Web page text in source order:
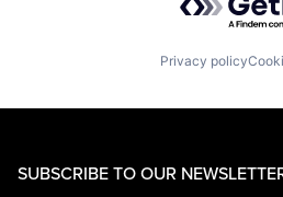
Privacy policy
SUBSCRIBE TO OUR